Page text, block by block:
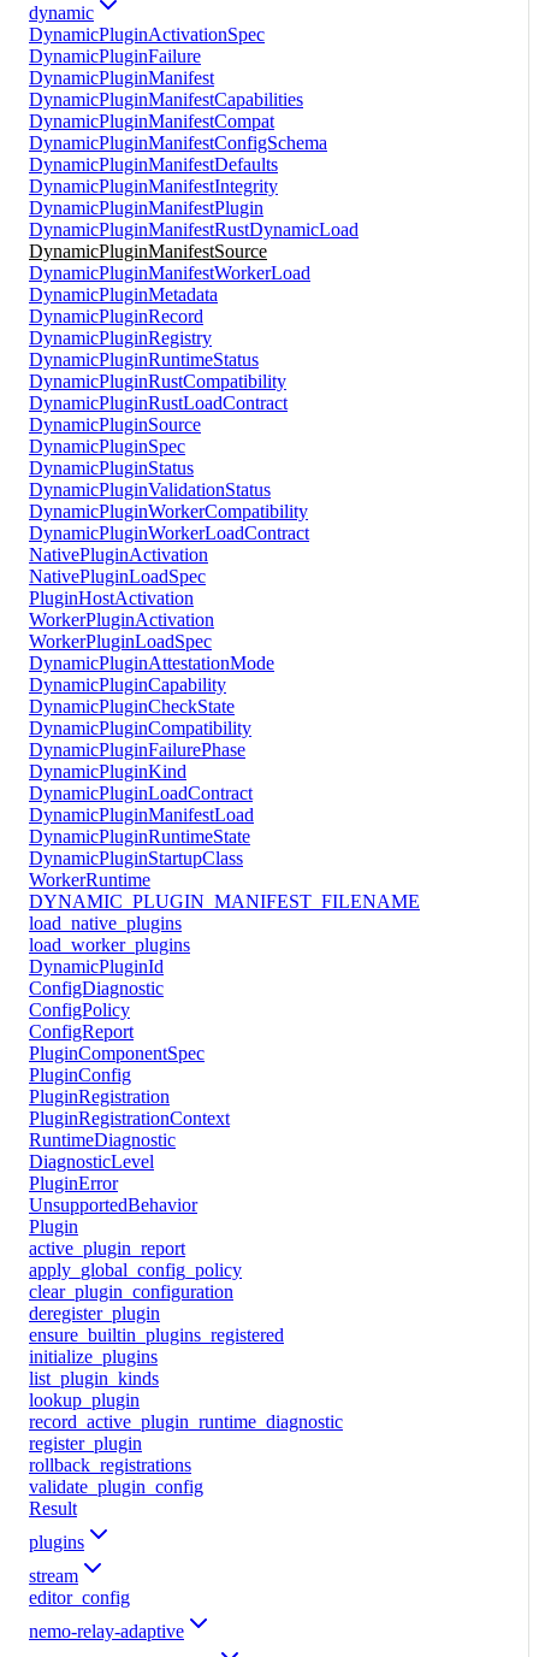
dynamic
DynamicPluginActivationSpec
DynamicPluginFailure
DynamicPluginManifest
DynamicPluginManifestCapabilities
DynamicPluginManifestCompat
DynamicPluginManifestConfigSchema
DynamicPluginManifestDefaults
DynamicPluginManifestIntegrity
DynamicPluginManifestPlugin
DynamicPluginManifestRustDynamicLoad
DynamicPluginManifestSource
DynamicPluginManifestWorkerLoad
DynamicPluginMetadata
DynamicPluginRecord
DynamicPluginRegistry
DynamicPluginRuntimeStatus
DynamicPluginRustCompatibility
DynamicPluginRustLoadContract
DynamicPluginSource
DynamicPluginSpec
DynamicPluginStatus
DynamicPluginValidationStatus
DynamicPluginWorkerCompatibility
DynamicPluginWorkerLoadContract
NativePluginActivation
NativePluginLoadSpec
PluginHostActivation
WorkerPluginActivation
WorkerPluginLoadSpec
DynamicPluginAttestationMode
DynamicPluginCapability
DynamicPluginCheckState
DynamicPluginCompatibility
DynamicPluginFailurePhase
DynamicPluginKind
DynamicPluginLoadContract
DynamicPluginManifestLoad
DynamicPluginRuntimeState
DynamicPluginStartupClass
WorkerRuntime
DYNAMIC_PLUGIN_MANIFEST_FILENAME
load_native_plugins
load_worker_plugins
DynamicPluginId
ConfigDiagnostic
ConfigPolicy
ConfigReport
PluginComponentSpec
PluginConfig
PluginRegistration
PluginRegistrationContext
RuntimeDiagnostic
DiagnosticLevel
PluginError
UnsupportedBehavior
Plugin
active_plugin_report
apply_global_config_policy
clear_plugin_configuration
deregister_plugin
ensure_builtin_plugins_registered
initialize_plugins
list_plugin_kinds
lookup_plugin
record_active_plugin_runtime_diagnostic
register_plugin
rollback_registrations
validate_plugin_config
Result
plugins
stream
editor_config
nemo-relay-adaptive